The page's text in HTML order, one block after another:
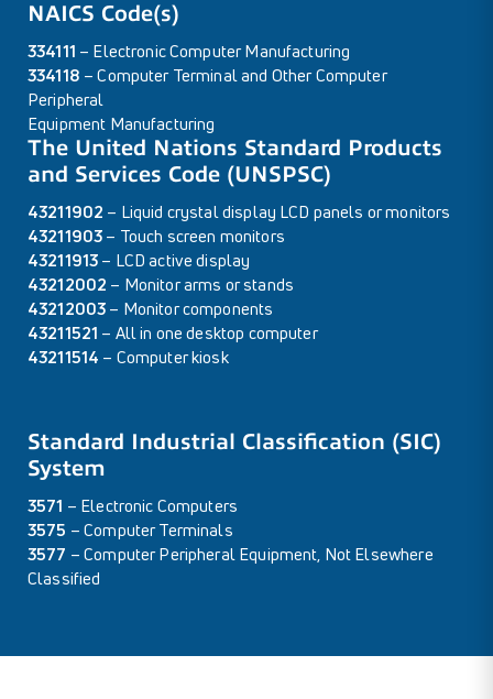
NAICS Code(s)
334111 – Electronic Computer Manufacturing
334118 – Computer Terminal and Other Computer
Peripheral
Equipment Manufacturing
The United Nations Standard Products
and Services Code (UNSPSC)
43211902 – Liquid crystal display LCD panels or monitors
43211903 – Touch screen monitors
43211913 – LCD active display
43212002 – Monitor arms or stands
43212003 – Monitor components
43211521 – All in one desktop computer
43211514 – Computer kiosk
Standard Industrial Classification (SIC)
System
3571 – Electronic Computers
3575 – Computer Terminals
3577 – Computer Peripheral Equipment, Not Elsewhere
Classified